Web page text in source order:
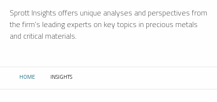
Sprott Insights offers unique analyses and perspectives from
the firm’s leading experts on key topics in precious metals
and critical materials.
HOME CURRENT:
INSIGHTS